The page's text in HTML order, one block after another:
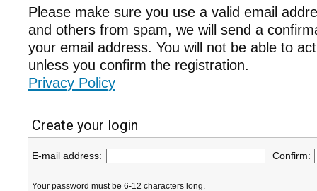
Please make sure you use a valid email
and others from spam, we will send a
your email address. You will not be able to
unless you confirm the registration.
Privacy Policy
Create your login
E-mail address: Confirm:
Your password must be 6-12 characters long.